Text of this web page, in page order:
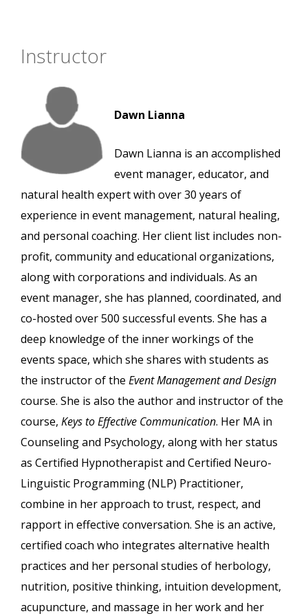
Instructor
Dawn Lianna
Dawn Lianna is an accomplished
event manager, educator, and
natural health expert with over 30 years of
experience in event management, natural healing,
and personal coaching. Her client list includes non-
profit, community and educational organizations,
along with corporations and individuals. As an
event manager, she has planned, coordinated, and
co-hosted over 500 successful events. She has a
deep knowledge of the inner workings of the
events space, which she shares with students as
the instructor of the Event Management and Design
course. She is also the author and instructor of the
course, Keys to Effective Communication. Her MA in
Counseling and Psychology, along with her status
as Certified Hypnotherapist and Certified Neuro-
Linguistic Programming (NLP) Practitioner,
combine in her approach to trust, respect, and
rapport in effective conversation. She is an active,
certified coach who integrates alternative health
practices and her personal studies of herbology,
nutrition, positive thinking, intuition development,
acupuncture, and massage in her work and her